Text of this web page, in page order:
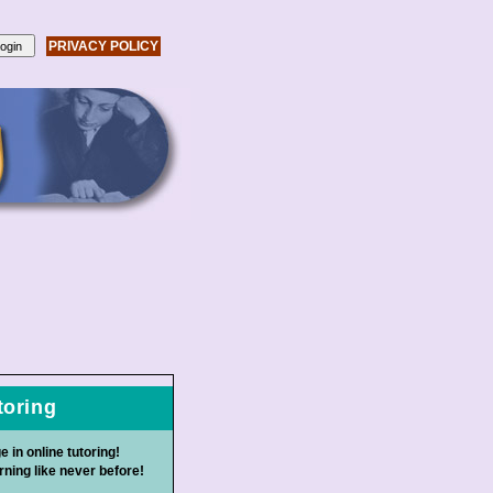
PRIVACY POLICY
in online tutoring!
like never before!